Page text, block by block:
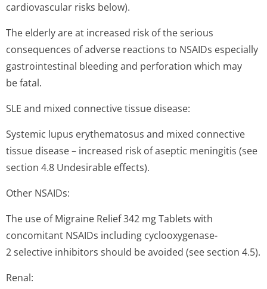
cardiovascular risks below).
The elderly are at increased risk of the serious
consequences of adverse reactions to NSAIDs especially
gastrointestinal bleeding and perforation which may
be fatal.
SLE and mixed connective tissue disease:
Systemic lupus erythematosus and mixed connective
tissue disease – increased risk of aseptic meningitis (see
section 4.8 Undesirable effects).
Other NSAIDs:
The use of Migraine Relief 342 mg Tablets with
concomitant NSAIDs including cyclooxygenase-
2 selective inhibitors should be avoided (see section 4.5).
Renal: